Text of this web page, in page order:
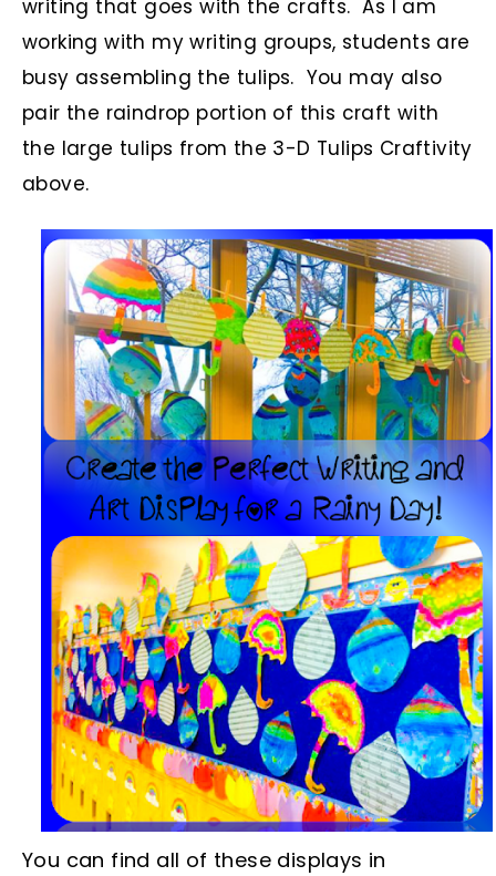
writing that goes with the crafts. As I am
working with my writing groups, students are
busy assembling the tulips. You may also
pair the raindrop portion of this craft with
the large tulips from the 3-D Tulips Craftivity
above.
You can find all of these displays in